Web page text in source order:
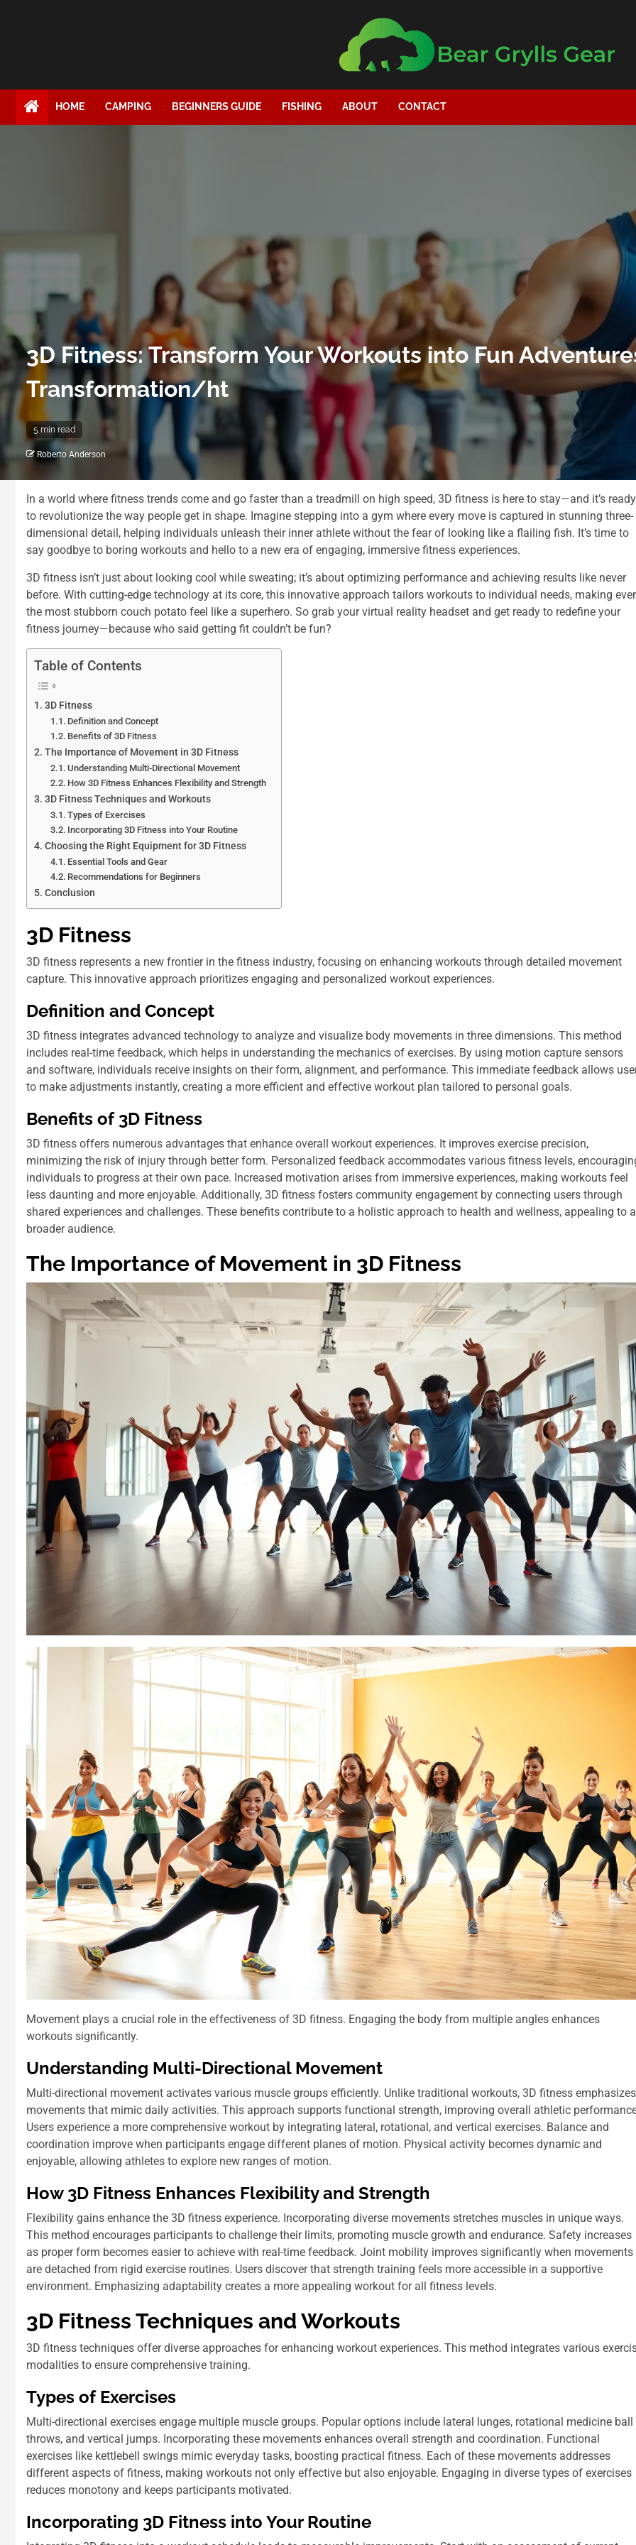
HOME CAMPING BEGINNERS GUIDE FISHING ABOUT CONTACT
3D Fitness: Transform Your Workouts into Fun
Transformation/ht
5 min read
Roberto Anderson
In a world where fitness trends come and go faster than a treadmill on high speed, 3D fitness is here to stay—and it’s ready
to revolutionize the way people get in shape. Imagine stepping into a gym where every move is captured in stunning three-
dimensional detail, helping individuals unleash their inner athlete without the fear of looking like a flailing fish. It’s time to
say goodbye to boring workouts and hello to a new era of engaging, immersive fitness experiences.
3D fitness isn’t just about looking cool while sweating; it’s about optimizing performance and achieving results like never
before. With cutting-edge technology at its core, this innovative approach tailors workouts to individual needs, making
the most stubborn couch potato feel like a superhero. So grab your virtual reality headset and get ready to redefine your
fitness journey—because who said getting fit couldn’t be fun?
Table of Contents
3D Fitness
Definition and Concept
Benefits of 3D Fitness
The Importance of Movement in 3D Fitness
Understanding Multi-Directional Movement
How 3D Fitness Enhances Flexibility and Strength
3D Fitness Techniques and Workouts
Types of Exercises
Incorporating 3D Fitness into Your Routine
Choosing the Right Equipment for 3D Fitness
Essential Tools and Gear
Recommendations for Beginners
Conclusion
3D Fitness
3D fitness represents a new frontier in the fitness industry, focusing on enhancing workouts through detailed movement
capture. This innovative approach prioritizes engaging and personalized workout experiences.
Definition and Concept
3D fitness integrates advanced technology to analyze and visualize body movements in three dimensions. This method
includes real-time feedback, which helps in understanding the mechanics of exercises. By using motion capture sensors
and software, individuals receive insights on their form, alignment, and performance. This immediate feedback allows
to make adjustments instantly, creating a more efficient and effective workout plan tailored to personal goals.
Benefits of 3D Fitness
3D fitness offers numerous advantages that enhance overall workout experiences. It improves exercise precision,
minimizing the risk of injury through better form. Personalized feedback accommodates various fitness levels,
individuals to progress at their own pace. Increased motivation arises from immersive experiences, making workouts feel
less daunting and more enjoyable. Additionally, 3D fitness fosters community engagement by connecting users through
shared experiences and challenges. These benefits contribute to a holistic approach to health and wellness, appealing to a
broader audience.
The Importance of Movement in 3D Fitness
Movement plays a crucial role in the effectiveness of 3D fitness. Engaging the body from multiple angles enhances
workouts significantly.
Understanding Multi-Directional Movement
Multi-directional movement activates various muscle groups efficiently. Unlike traditional workouts, 3D fitness emphasizes
movements that mimic daily activities. This approach supports functional strength, improving overall athletic
Users experience a more comprehensive workout by integrating lateral, rotational, and vertical exercises. Balance and
coordination improve when participants engage different planes of motion. Physical activity becomes dynamic and
enjoyable, allowing athletes to explore new ranges of motion.
How 3D Fitness Enhances Flexibility and Strength
Flexibility gains enhance the 3D fitness experience. Incorporating diverse movements stretches muscles in unique ways.
This method encourages participants to challenge their limits, promoting muscle growth and endurance. Safety increases
as proper form becomes easier to achieve with real-time feedback. Joint mobility improves significantly when movements
are detached from rigid exercise routines. Users discover that strength training feels more accessible in a supportive
environment. Emphasizing adaptability creates a more appealing workout for all fitness levels.
3D Fitness Techniques and Workouts
3D fitness techniques offer diverse approaches for enhancing workout experiences. This method integrates various
modalities to ensure comprehensive training.
Types of Exercises
Multi-directional exercises engage multiple muscle groups. Popular options include lateral lunges, rotational medicine ball
throws, and vertical jumps. Incorporating these movements enhances overall strength and coordination. Functional
exercises like kettlebell swings mimic everyday tasks, boosting practical fitness. Each of these movements addresses
different aspects of fitness, making workouts not only effective but also enjoyable. Engaging in diverse types of exercises
reduces monotony and keeps participants motivated.
Incorporating 3D Fitness into Your Routine